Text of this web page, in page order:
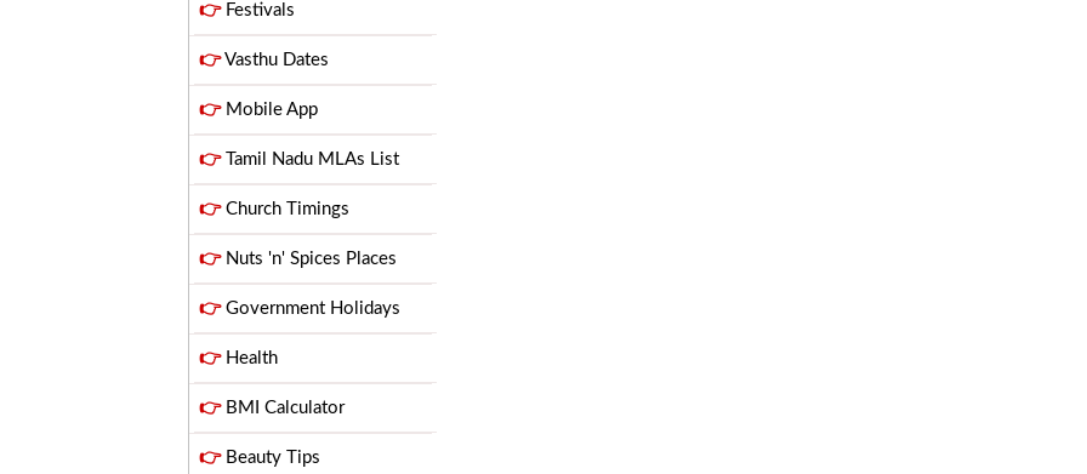
👉Festivals
👉Vasthu Dates
👉Mobile App
👉Tamil Nadu MLAs List
👉Church Timings
👉Nuts 'n' Spices Places
👉Government Holidays
👉Health
👉BMI Calculator
👉Beauty Tips